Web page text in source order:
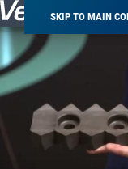
SKIP TO MAIN